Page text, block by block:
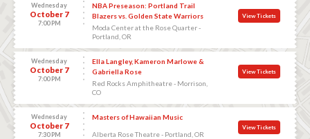
Wednesday
October 7
7:00 PM
NBA Preseason: Portland Trail
Blazers vs. Golden State Warriors
Moda Center at the Rose Quarter -
Portland, OR
View Tickets
Wednesday
October 7
7:00 PM
Ella Langley, Kameron Marlowe &
Gabriella Rose
Red Rocks Amphitheatre - Morrison,
CO
View Tickets
Wednesday
October 7
7:30 PM
Masters of Hawaiian Music
Alberta Rose Theatre - Portland, OR
View Tickets